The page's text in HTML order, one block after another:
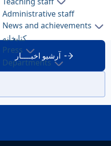
Administrative staff
News and achievements
کتابخانه
Press
Departments
About FWS
آرشیو اخبــــار